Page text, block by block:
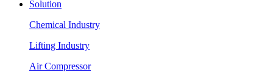
Solution
Chemical Industry
Lifting Industry
Air Compressor